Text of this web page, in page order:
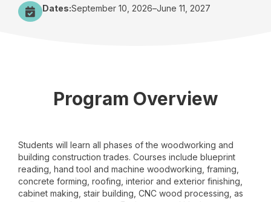
Dates:September 10, 2026–June 11, 2027
Program Overview
Students will learn all phases of the woodworking and
building construction trades. Courses include blueprint
reading, hand tool and machine woodworking, framing,
concrete forming, roofing, interior and exterior finishing,
cabinet making, stair building, CNC wood processing, as